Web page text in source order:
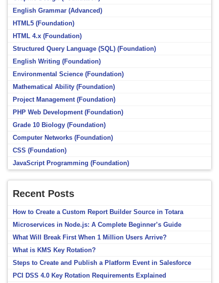
English Grammar (Advanced)
HTML5 (Foundation)
HTML 4.x (Foundation)
Structured Query Language (SQL) (Foundation)
English Writing (Foundation)
Environmental Science (Foundation)
Mathematical Ability (Foundation)
Project Management (Foundation)
PHP Web Development (Foundation)
Grade 10 Biology (Foundation)
Computer Networks (Foundation)
CSS (Foundation)
JavaScript Programming (Foundation)
Recent Posts
How to Create a Custom Report Builder Source in Totara
Microservices in Node.js: A Complete Beginner’s Guide
What Will Break First When 1 Million Users Arrive?
What is KMS Key Rotation?
Steps to Create and Publish a Platform Event in Salesforce
PCI DSS 4.0 Key Rotation Requirements Explained